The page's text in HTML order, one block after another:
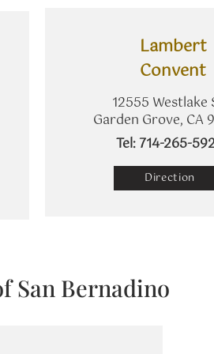
Lambert
​Convent
12555 Westlake
Garden Grove, CA
​Tel: 714-265-
Direction
San Bernadino